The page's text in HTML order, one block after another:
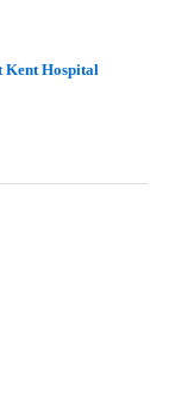
Kent Hospital